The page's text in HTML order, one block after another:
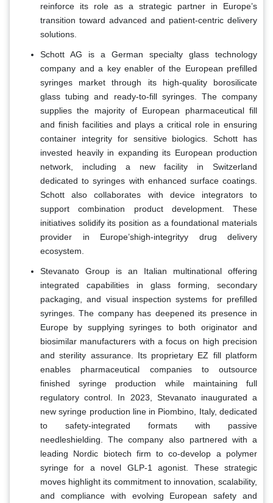
reinforce its role as a strategic partner in Europe’s
transition toward advanced and patient-centric delivery
solutions.
Schott AG is a German specialty glass technology
company and a key enabler of the European prefilled
syringes market through its high-quality borosilicate
glass tubing and ready-to-fill syringes. The company
supplies the majority of European pharmaceutical fill
and finish facilities and plays a critical role in ensuring
container integrity for sensitive biologics. Schott has
invested heavily in expanding its European production
network, including a new facility in Switzerland
dedicated to syringes with enhanced surface coatings.
Schott also collaborates with device integrators to
support combination product development. These
initiatives solidify its position as a foundational materials
provider in Europe’shigh-integrityy drug delivery
ecosystem.
Stevanato Group is an Italian multinational offering
integrated capabilities in glass forming, secondary
packaging, and visual inspection systems for prefilled
syringes. The company has deepened its presence in
Europe by supplying syringes to both originator and
biosimilar manufacturers with a focus on high precision
and sterility assurance. Its proprietary EZ fill platform
enables pharmaceutical companies to outsource
finished syringe production while maintaining full
regulatory control. In 2023, Stevanato inaugurated a
new syringe production line in Piombino, Italy, dedicated
to safety-integrated formats with passive
needleshielding. The company also partnered with a
leading Nordic biotech firm to co-develop a polymer
syringe for a novel GLP-1 agonist. These strategic
moves highlight its commitment to innovation, scalability,
and compliance with evolving European safety and